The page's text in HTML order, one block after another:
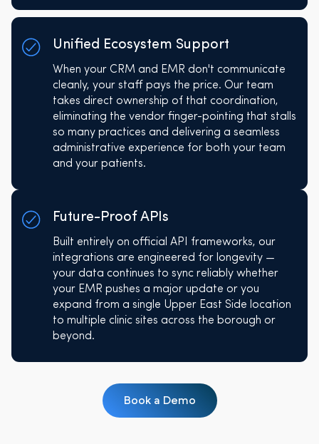
Unified Ecosystem Support
When your CRM and EMR don't communicate
cleanly, your staff pays the price. Our team
takes direct ownership of that coordination,
eliminating the vendor finger-pointing that stalls
so many practices and delivering a seamless
administrative experience for both your team
and your patients.
Future-Proof APIs
Built entirely on official API frameworks, our
integrations are engineered for longevity —
your data continues to sync reliably whether
your EMR pushes a major update or you
expand from a single Upper East Side location
to multiple clinic sites across the borough or
beyond.
Book a Demo